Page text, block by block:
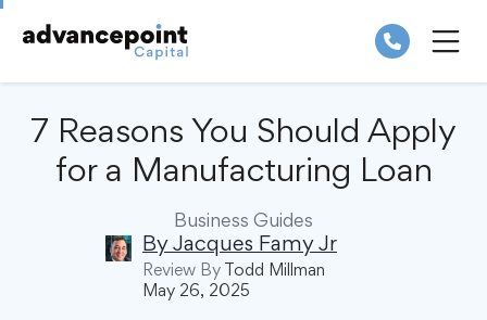
Skip
7 Reasons You Should Apply
for a Manufacturing Loan
Business Guides
By Jacques Famy Jr
Review By
Todd Millman
May 26, 2025